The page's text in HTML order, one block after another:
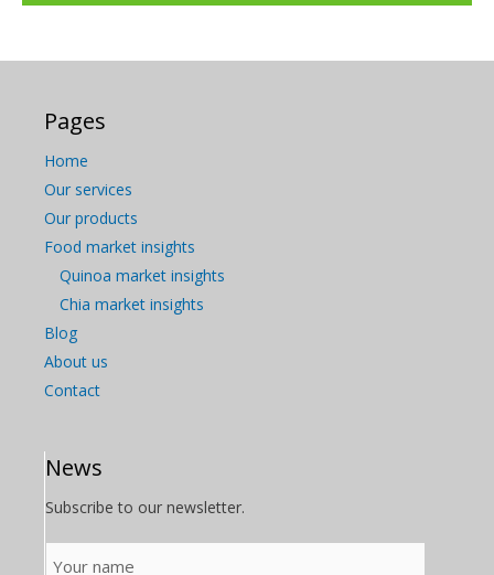
Pages
Home
Our services
Our products
Food market insights
Quinoa market insights
Chia market insights
Blog
About us
Contact
News
Subscribe to our newsletter.